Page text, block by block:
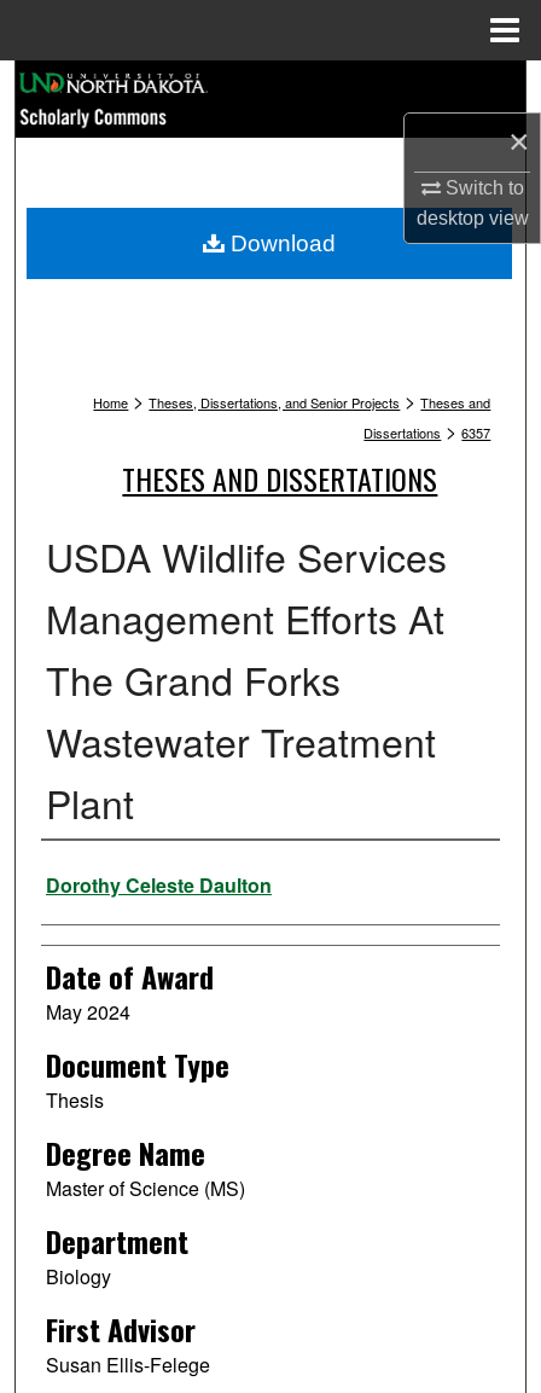
×
Switch to
desktopview
Browse Collections
My Account
Home > Theses, Dissertations, and Senior Projects > Theses and
Dissertations > 6357
THESES AND DISSERTATIONS
USDA Wildlife Services
Management Efforts At
The Grand Forks
Wastewater Treatment
Plant
Author
Dorothy Celeste Daulton
Date of Award
May 2024
Document Type
Thesis
Degree Name
Master of Science (MS)
Department
Biology
First Advisor
Susan Ellis-Felege
Download